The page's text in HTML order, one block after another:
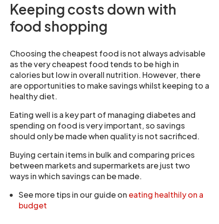
Keeping costs down with
food shopping
Choosing the cheapest food is not always advisable
as the very cheapest food tends to be high in
calories but low in overall nutrition. However, there
are opportunities to make savings whilst keeping to a
healthy diet.
Eating well is a key part of managing diabetes and
spending on food is very important, so savings
should only be made when quality is not sacrificed.
Buying certain items in bulk and comparing prices
between markets and supermarkets are just two
ways in which savings can be made.
See more tips in our guide on eating healthily on a
budget